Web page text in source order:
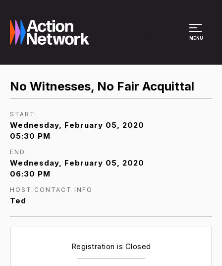
MENU
No Witnesses, No Fair Acquittal
START:
Wednesday, February 05, 2020
05:30 PM
END:
Wednesday, February 05, 2020
06:30 PM
HOST CONTACT INFO
Ted
Registration is Closed